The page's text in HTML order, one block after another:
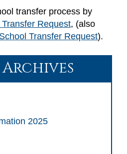
transfer process by
Request, (also
Transfer Request).
Archives
2025